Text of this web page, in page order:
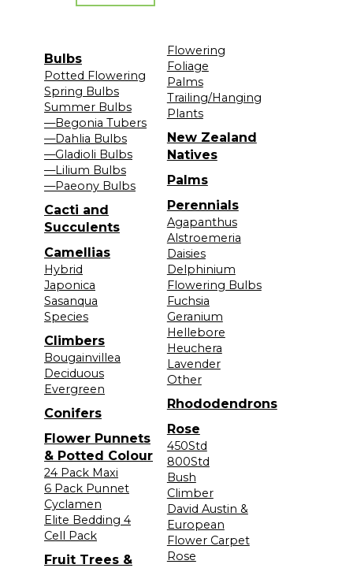
Bulbs
Potted Flowering
Spring Bulbs
Summer Bulbs
—Begonia Tubers
—Dahlia Bulbs
—Gladioli Bulbs
—Lilium Bulbs
—Paeony Bulbs
Cacti and
Succulents
Camellias
Hybrid
Japonica
Sasanqua
Species
Climbers
Bougainvillea
Deciduous
Evergreen
Conifers
Flower Punnets
& Potted Colour
24 Pack Maxi
6 Pack Punnet
Cyclamen
Elite Bedding 4
Cell Pack
Fruit Trees &
Flowering
Foliage
Palms
Trailing/Hanging
Plants
New Zealand
Natives
Palms
Perennials
Agapanthus
Alstroemeria
Daisies
Delphinium
Flowering Bulbs
Fuchsia
Geranium
Hellebore
Heuchera
Lavender
Other
Rhododendrons
Rose
450Std
800Std
Bush
Climber
David Austin &
European
Flower Carpet
Rose